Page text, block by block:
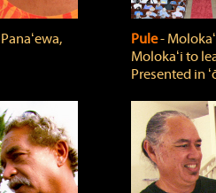
Pule‐
Molokaʻi to
Presented in